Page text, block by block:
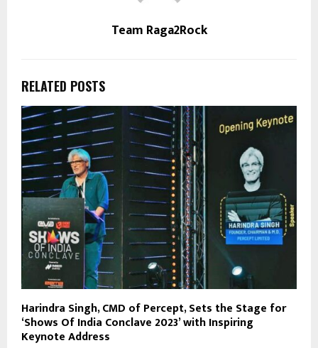
Team Raga2Rock
RELATED POSTS
Harindra Singh, CMD of Percept, Sets the Stage for
‘Shows Of India Conclave 2023’ with Inspiring
Keynote Address